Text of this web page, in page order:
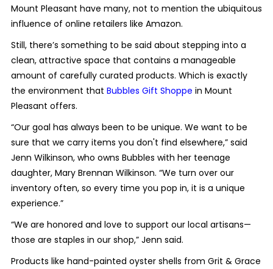
Mount Pleasant have many, not to mention the ubiquitous
influence of online retailers like Amazon.
Still, there’s something to be said about stepping into a
clean, attractive space that contains a manageable
amount of carefully curated products. Which is exactly
the environment that Bubbles Gift Shoppe in Mount
Pleasant offers.
“Our goal has always been to be unique. We want to be
sure that we carry items you don't find elsewhere,” said
Jenn Wilkinson, who owns Bubbles with her teenage
daughter, Mary Brennan Wilkinson. “We turn over our
inventory often, so every time you pop in, it is a unique
experience.”
“We are honored and love to support our local artisans—
those are staples in our shop,” Jenn said.
Products like hand-painted oyster shells from Grit & Grace